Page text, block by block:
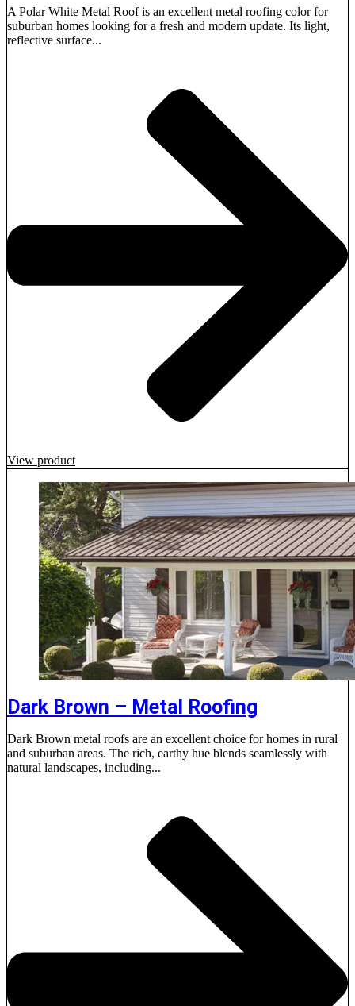
A Polar White Metal Roof is an excellent metal roofing color for
suburban homes looking for a fresh and modern update. Its light,
reflective surface...
View product
Dark Brown – Metal Roofing
Dark Brown metal roofs are an excellent choice for homes in rural
and suburban areas. The rich, earthy hue blends seamlessly with
natural landscapes, including...